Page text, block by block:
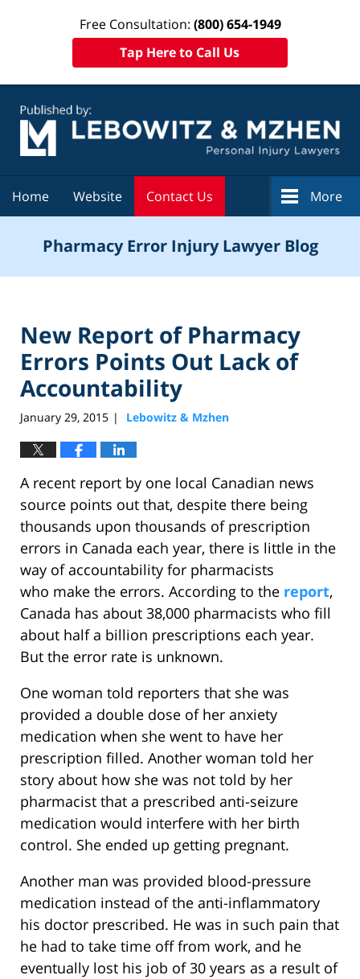
Free Consultation: (800) 654-1949
Tap Here to Call Us
Home Website Contact Us More
Pharmacy Error Injury Lawyer Blog
New Report of Pharmacy
Errors Points Out Lack of
Accountability
January 29, 2015 | Lebowitz & Mzhen
A recent report by one local Canadian news
source points out that, despite there being
thousands upon thousands of prescription
errors in Canada each year, there is little in the
way of accountability for pharmacists
who make the errors. According to the report,
Canada has about 38,000 pharmacists who fill
about half a billion prescriptions each year.
But the error rate is unknown.
One woman told reporters that she was
provided a double dose of her anxiety
medication when she went to have her
prescription filled. Another woman told her
story about how she was not told by her
pharmacist that a prescribed anti-seizure
medication would interfere with her birth
control. She ended up getting pregnant.
Another man was provided blood-pressure
medication instead of the anti-inflammatory
his doctor prescribed. He was in such pain that
he had to take time off from work, and he
eventually lost his job of 30 years as a result of